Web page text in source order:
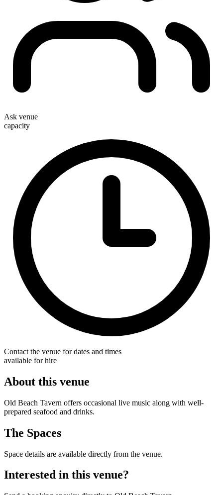
Ask venue
capacity
Contact the venue for dates and times
available for hire
About this venue
Old Beach Tavern offers occasional live music along with well-
prepared seafood and drinks.
The Spaces
Space details are available directly from the venue.
Interested in this venue?